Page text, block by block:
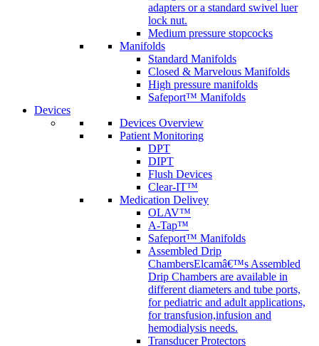
adapters or a standard swivel luer
lock nut.
Medium pressure stopcocks
Manifolds
Standard Manifolds
Closed & Marvelous Manifolds
High pressure manifolds
Safeport™ Manifolds
Devices
Devices Overview
Patient Monitoring
DPT
DIPT
Flush Devices
Clear-IT™
Medication Delivey
OLAV™
A-Tap™
Safeport™ Manifolds
Assembled Drip
ChambersElcamâ€™s Assembled
Drip Chambers are available in
different diameters and tube ports,
for pediatric and adult applications,
for transfusion,infusion and
hemodialysis needs.
Transducer Protectors